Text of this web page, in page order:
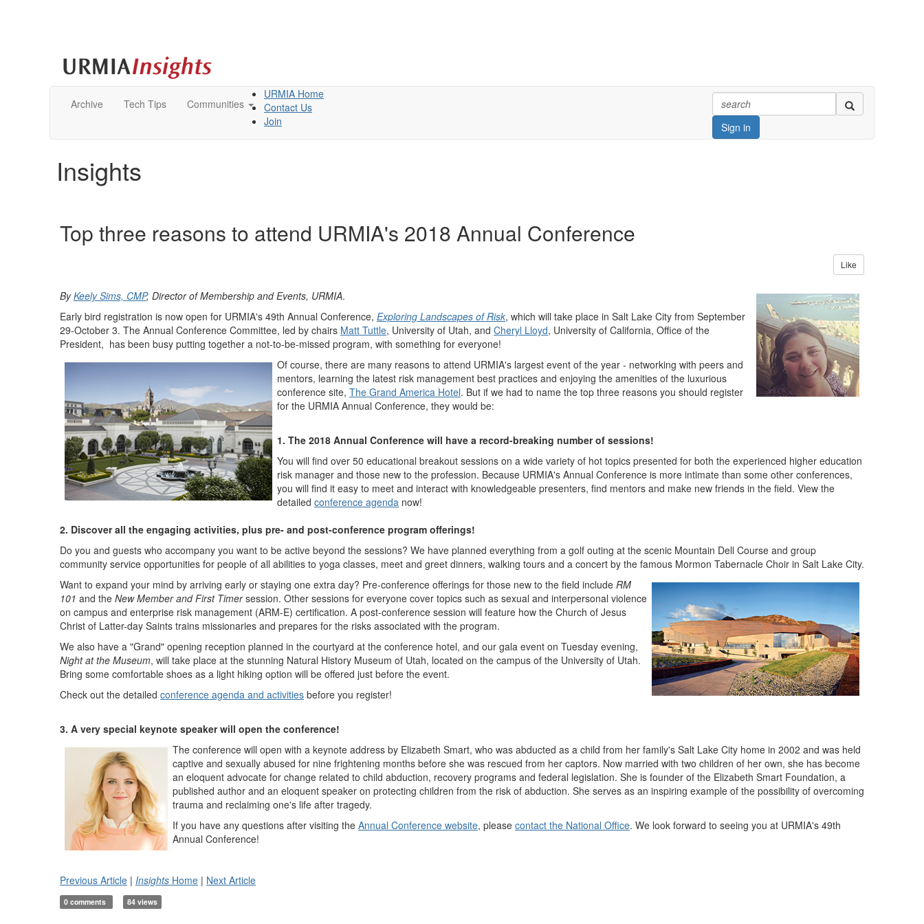
Archive Tech Tips
Communities
Sign in
URMIA Home
Contact Us
Join
Insights
Top three reasons to attend URMIA's 2018 Annual Conference
Like
ByKeely Sims, CMP, Director of Membership and Events, URMIA.
Early bird registration is now open for URMIA's 49th Annual Conference, Exploring Landscapes of Risk, which will take place in Salt Lake City from September
29-October 3. The Annual Conference Committee, led by chairs Matt Tuttle, University of Utah, and Cheryl Lloyd, University of California, Office of the
President, has been busy putting together a not-to-be-missed program, with something for everyone!
Of course, there are many reasons to attend URMIA's largest event of the year - networking with peers and
mentors, learning the latest risk management best practices and enjoying the amenities of the luxurious
conference site, The Grand America Hotel. But if we had to name the top three reasons you should register
for the URMIA Annual Conference, they would be:
1. The 2018 Annual Conference will have a record-breaking number of sessions!
You will find over 50 educational breakout sessions on a wide variety of hot topics presented for both the experienced higher education
risk manager and those new to the profession. Because URMIA's Annual Conference is more intimate than some other conferences,
you will find it easy to meet and interact with knowledgeable presenters, find mentors and make new friends in the field. View the
detailed conference agenda now!
2. Discover all the engaging activities, plus pre- and post-conference program offerings!
Do you and guests who accompany you want to be active beyond the sessions? We have planned everything from a golf outing at the scenic Mountain Dell Course and group
community service opportunities for people of all abilities to yoga classes, meet and greet dinners, walking tours and a concert by the famous Mormon Tabernacle Choir in Salt Lake City.
Want to expand your mind by arriving early or staying one extra day? Pre-conference offerings for those new to the field include RM
101 and the New Member and First Timersession. Other sessions for everyone cover topics such as sexual and interpersonal violence
on campus and enterprise risk management (ARM-E) certification. A post-conference session will feature how the Church of Jesus
Christ of Latter-day Saints trains missionaries and prepares for the risks associated with the program.
We also have a "Grand" opening reception planned in the courtyard at the conference hotel, and our gala event on Tuesday evening,
Night at the Museum, will take place at the stunning Natural History Museum of Utah, located on the campus of the University of Utah.
Bring some comfortable shoes as a light hiking option will be offered just before the event.
Check out the detailed conference agenda and activities before you register!
3. A very special keynote speaker will open the conference!
The conference will open with a keynote address by Elizabeth Smart, who was abducted as a child from her family's Salt Lake City home in 2002 and was held
captive and sexually abused for nine frightening months before she was rescued from her captors. Now married with two children of her own, she has become
an eloquent advocate for change related to child abduction, recovery programs and federal legislation. She is founder of the Elizabeth Smart Foundation, a
published author and an eloquent speaker on protecting children from the risk of abduction. She serves as an inspiring example of the possibility of overcoming
trauma and reclaiming one's life after tragedy.
If you have any questions after visiting the Annual Conference website, please contact the National Office. We look forward to seeing you at URMIA's 49th
Annual Conference!
Previous Article | Insights Home | Next Article
0 comments 84 views